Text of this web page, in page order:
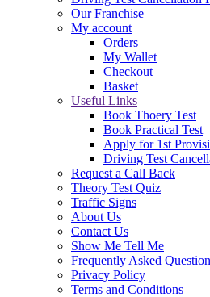
Our Franchise
My account
Orders
My Wallet
Checkout
Basket
Useful Links
Book Thoery Test
Book Practical Test
Apply for 1st
Driving Test
Request a Call Back
Theory Test Quiz
Traffic Signs
About Us
Contact Us
Show Me Tell Me
Frequently Asked
Privacy Policy
Terms and Conditions